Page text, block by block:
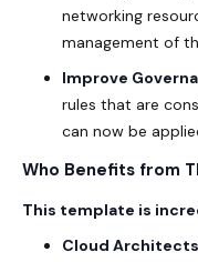
networking
management of
Improve
rules that are
can now be
Who Benefits from
This template is
Cloud